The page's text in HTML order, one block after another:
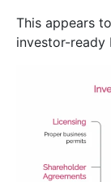
This appears
investor-ready